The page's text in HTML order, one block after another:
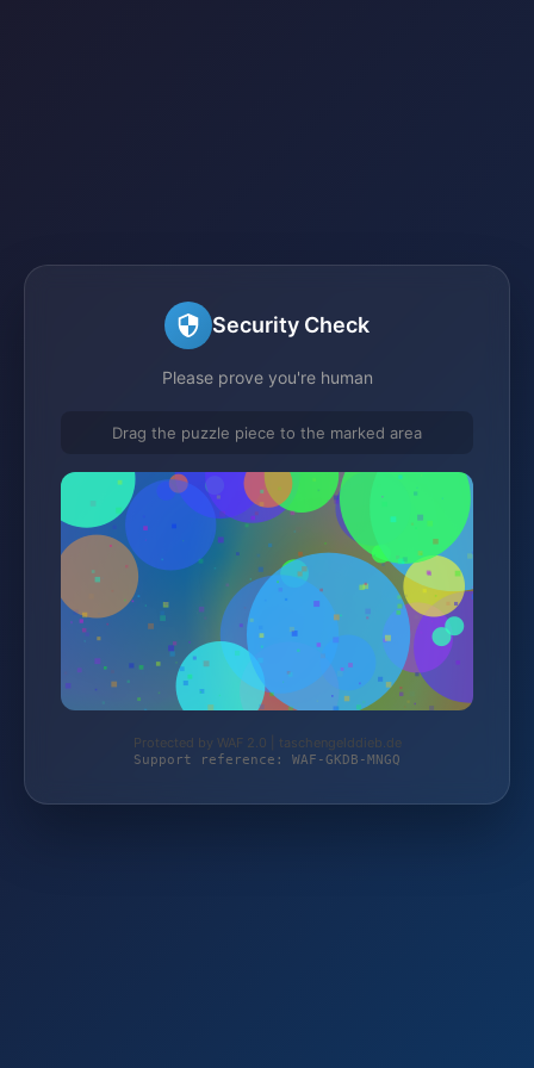
Security Check
Please prove you're human
Drag the puzzle piece to the marked area
Protected by WAF 2.0 | taschengelddieb.de
Support reference: WAF-GKDB-MNGQ